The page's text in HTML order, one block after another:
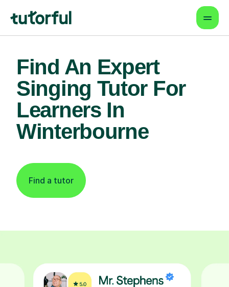
Find An Expert
Singing Tutor For
Learners In
Winterbourne
Find a tutor